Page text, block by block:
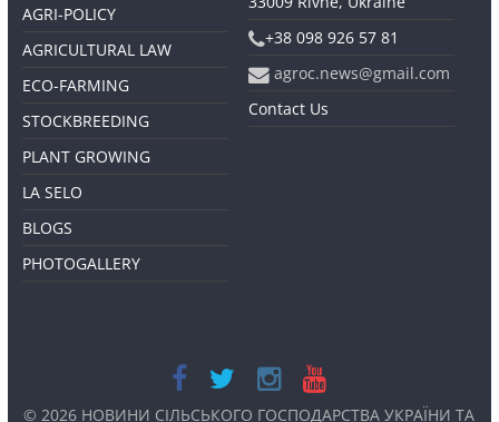
AGRI-POLICY
AGRICULTURAL LAW
ECO-FARMING
STOCKBREEDING
PLANT GROWING
LA SELO
BLOGS
PHOTOGALLERY
+38 098 926 57 81
agroc.news@gmail.com
Contact Us
© 2026 НОВИНИ СІЛЬСЬКОГО ГОСПОДАРСТВА УКРАЇНИ ТА